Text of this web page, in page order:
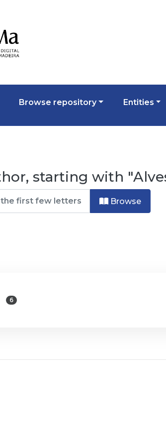
Browse repository Entities
starting with
Browse
6